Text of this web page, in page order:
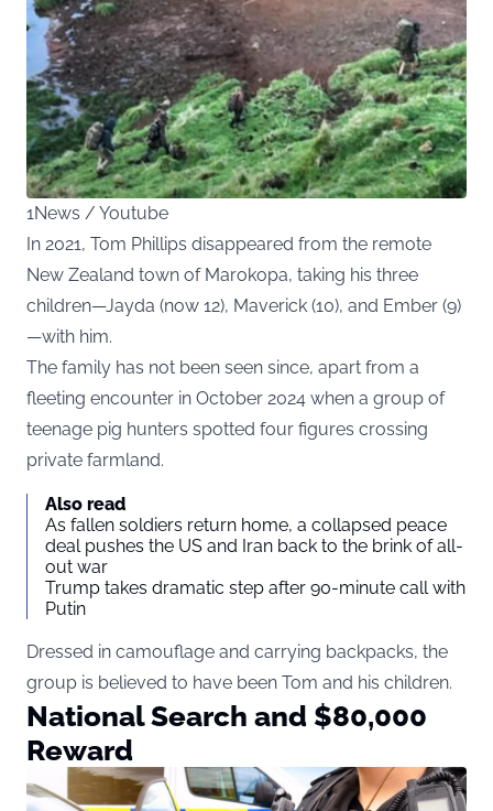
1News / Youtube
In 2021, Tom Phillips disappeared from the remote
New Zealand town of Marokopa, taking his three
children—Jayda (now 12), Maverick (10), and Ember (9)
—with him.
The family has not been seen since, apart from a
fleeting encounter in October 2024 when a group of
teenage pig hunters spotted four figures crossing
private farmland.
Also read
As fallen soldiers return home, a collapsed peace
deal pushes the US and Iran back to the brink of all-
out war
Trump takes dramatic step after 90-minute call with
Putin
Dressed in camouflage and carrying backpacks, the
group is believed to have been Tom and his children.
National Search and $80,000
Reward